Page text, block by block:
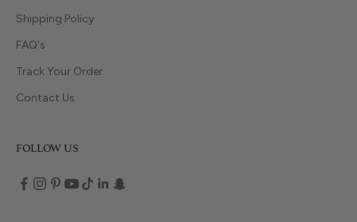
Shipping Policy
FAQ's
Track Your Order
Contact Us
FOLLOW US